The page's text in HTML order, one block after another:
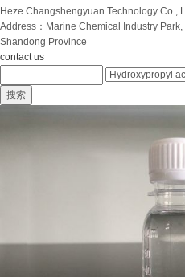
Heze Changshengyuan Technology Co.,
Address：Marine Chemical Industry
Shandong Province
contact us